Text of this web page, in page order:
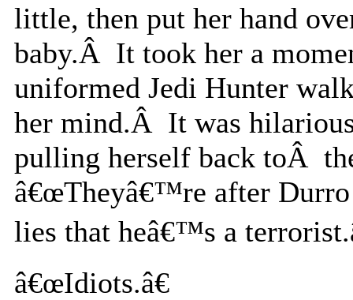
little, then put her hand
baby.Â It took her a
uniformed Jedi Hunter
her mind.Â It was
pulling herself back toÂ
â€œTheyâ€™re after Durro
lies that heâ€™s a
â€œIdiots.â€